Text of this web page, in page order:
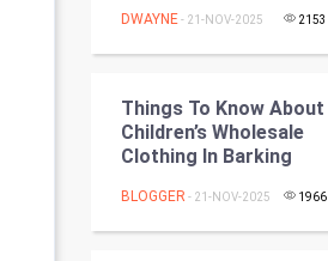
FootBall
Tennis
DWAYNE - 21-NOV-2025 2153
Things To Know About
Children’s Wholesale
Clothing In Barking
BLOGGER - 21-NOV-2025 1966